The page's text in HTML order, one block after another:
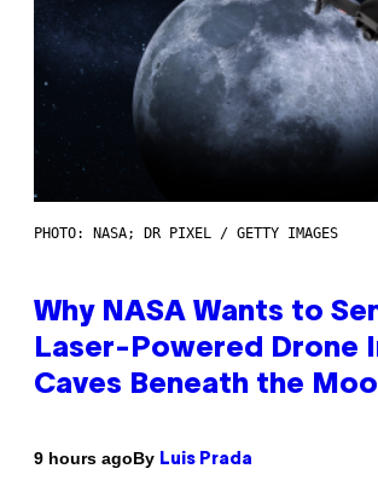
PHOTO: NASA; DR PIXEL / GETTY IMAGES
Why NASA Wants to
Laser-Powered Drone
Caves Beneath the
9 hours agoBy Luis Prada